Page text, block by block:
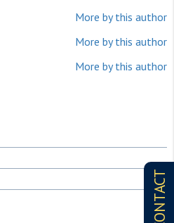
CONTACT
More by this author
More by this author
More by this author